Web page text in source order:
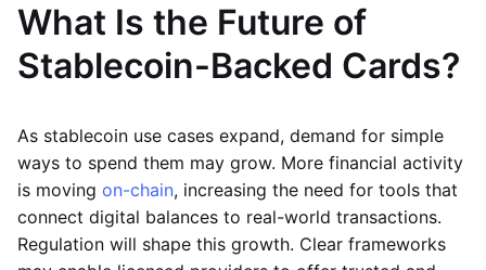
What Is the Future of
Stablecoin-Backed Cards?
As stablecoin use cases expand, demand for simple
ways to spend them may grow. More financial activity
is moving on-chain, increasing the need for tools that
connect digital balances to real-world transactions.
Regulation will shape this growth. Clear frameworks